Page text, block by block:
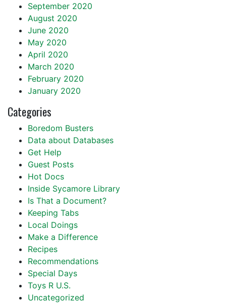
September 2020
August 2020
June 2020
May 2020
April 2020
March 2020
February 2020
January 2020
Categories
Boredom Busters
Data about Databases
Get Help
Guest Posts
Hot Docs
Inside Sycamore Library
Is That a Document?
Keeping Tabs
Local Doings
Make a Difference
Recipes
Recommendations
Special Days
Toys R U.S.
Uncategorized